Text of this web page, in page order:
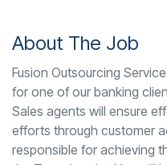
About The Job
Fusion Outsourcing
for one of our banking
Sales agents will ensure
efforts through customer
responsible for achieving